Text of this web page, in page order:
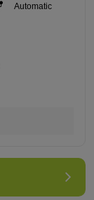
Automatic